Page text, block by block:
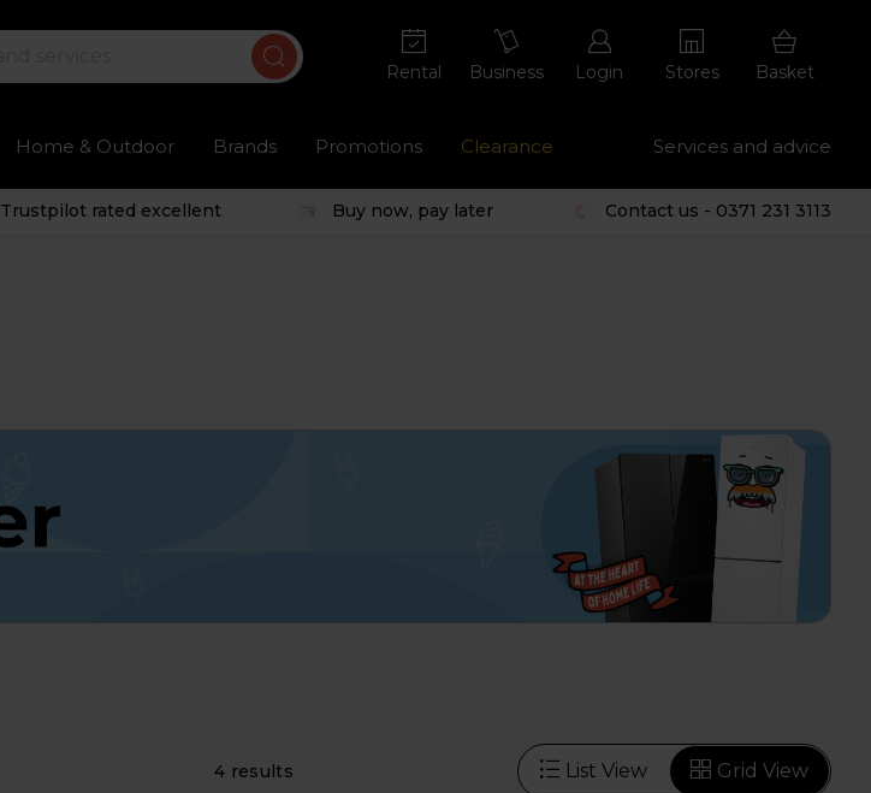
Rental Business Login Stores Basket
Home & Outdoor Brands Promotions Clearance Services and advice
Trustpilot rated excellent Buy now, pay later Contact us - 0371 231 3113
4 results List View Grid View